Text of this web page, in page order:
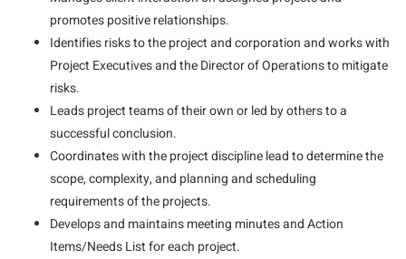
promotes positive relationships.
Identifies risks to the project and corporation and works with
Project Executives and the Director of Operations to mitigate
risks.
Leads project teams of their own or led by others to a
successful conclusion.
Coordinates with the project discipline lead to determine the
scope, complexity, and planning and scheduling
requirements of the projects.
Develops and maintains meeting minutes and Action
Items/Needs List for each project.